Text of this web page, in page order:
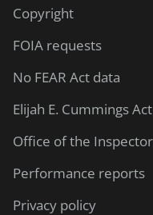
Copyright
FOIA requests
No FEAR Act data
Elijah E. Cummings Act
Office of the
Performance reports
Privacy policy